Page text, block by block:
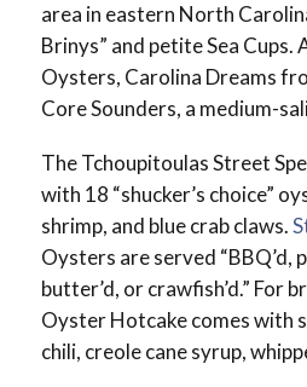
area in eastern North
Brinys” and petite Sea Cups.
Oysters, Carolina Dreams
Core Sounders, a medium-
The Tchoupitoulas Street
with 18 “shucker’s choice”
shrimp, and blue crab claws.
Oysters are served “BBQ’d,
butter’d, or crawfish’d.” For
Oyster Hotcake comes with
chili, creole cane syrup,